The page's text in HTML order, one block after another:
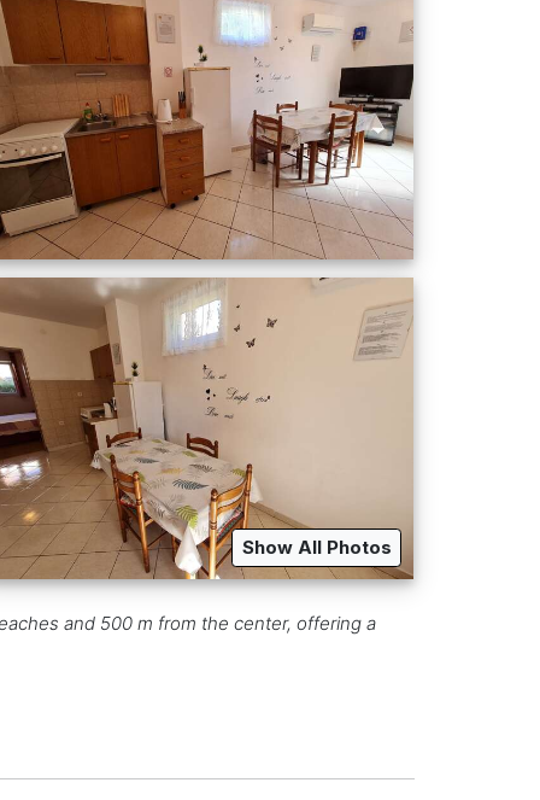
Show All Photos
and 500 m from the center, offering a